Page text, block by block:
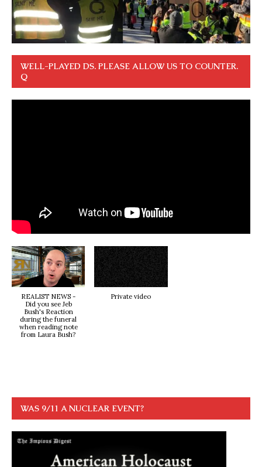
WELL-PLAYED DS. PLEASE ALLOW US TO COUNTER.
Q
REALIST NEWS -
Did you see Jeb
Bush's Reaction
during the funeral
when reading note
from Laura Bush?
Private video
WAS 9/11 A NUCLEAR EVENT?